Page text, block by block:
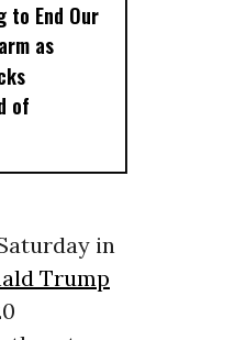
to End Our
as
of
in
Trump